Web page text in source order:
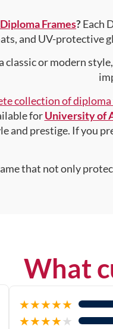
Frames?Each
and UV-protective
classic or modern
collection of
forUniversity of
and prestige. If you
that not only
What
★★★★★
★★★★★